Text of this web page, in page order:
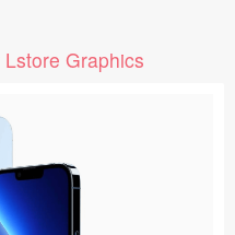
Lstore Graphics